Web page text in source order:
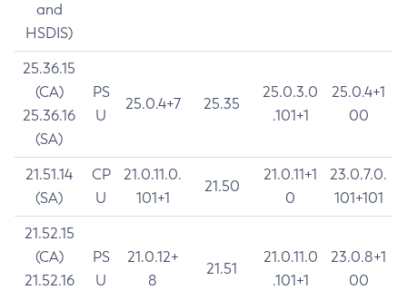
and
HSDIS)
25.36.15
(CA)
25.36.16
(SA)
PS
U
25.0.4+7 25.35
25.0.3.0
.101+1
25.0.4+1
00
21.51.14
(SA)
CP
U
21.0.11.0.
101+1
21.50
21.0.11+1
0
23.0.7.0.
101+101
21.52.15
(CA)
21.52.16
PS
U
21.0.12+
8
21.51
21.0.11.0
.101+1
23.0.8+1
00